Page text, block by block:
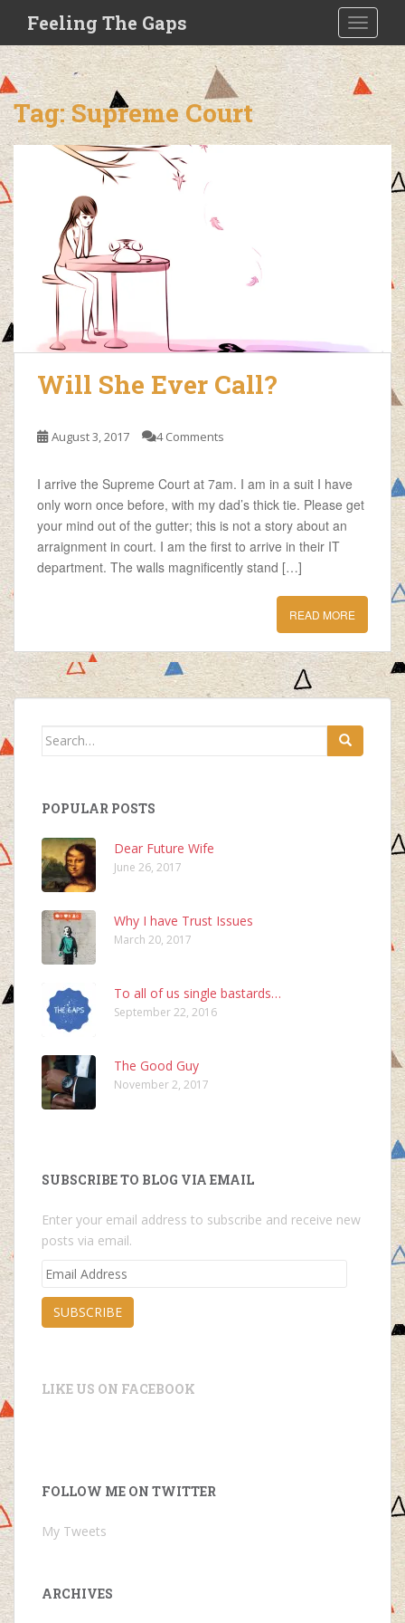
i
p
t
m
a
i
n
c
o
n
e
n
t
Feeling The Gaps
Tag:Supreme Court
Will She Ever Call?
August 3, 2017 4 Comments
I arrive the Supreme Court at 7am. I am in a suit I have
only worn once before, with my dad’s thick tie. Please get
your mind out of the gutter; this is not a story about an
arraignment in court. I am the first to arrive in their IT
department. The walls magnificently stand […]
READ MORE
Search
POPULAR POSTS
Dear Future Wife
June 26, 2017
Why I have Trust Issues
March 20, 2017
To all of us single bastards…
September 22, 2016
The Good Guy
November 2, 2017
SUBSCRIBE TO BLOG VIA EMAIL
Enter your email address to subscribe and receive new
posts via email.
Email
SUBSCRIBE
LIKE US ON FACEBOOK
FOLLOW ME ON TWITTER
My Tweets
ARCHIVES